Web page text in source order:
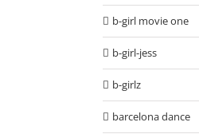
b-girl movie one
b-girl-jess
b-girlz
barcelona dance